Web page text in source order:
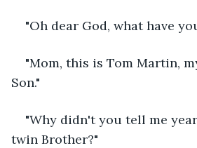
"Oh dear God, what have
"Mom, this is Tom Martin,
Son."
"Why didn't you tell me
twin Brother?"